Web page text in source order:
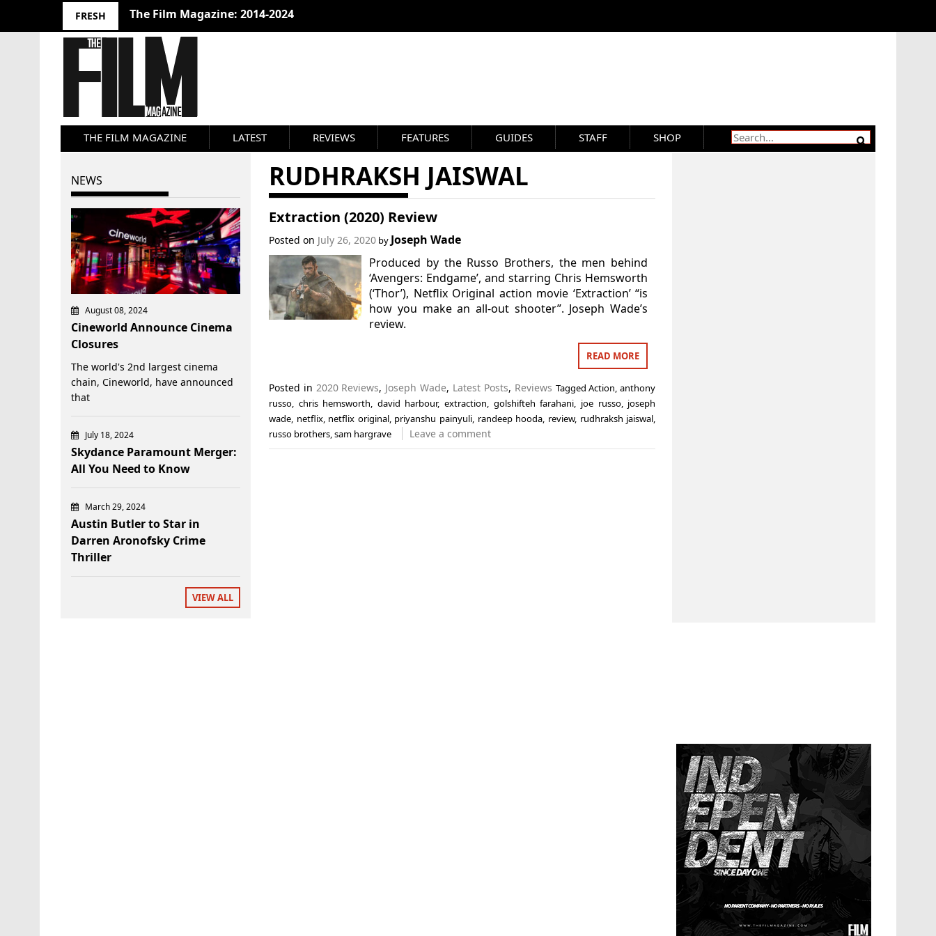
FRESH The Film Magazine: 2014-2024
THE FILM MAGAZINE LATEST REVIEWS FEATURES GUIDES STAFF SHOP
RUDHRAKSH JAISWAL
Extraction (2020) Review
Posted on July 26, 2020by Joseph Wade
Produced by the Russo Brothers, the men behind
‘Avengers: Endgame’, and starring Chris Hemsworth
(‘Thor’), Netflix Original action movie ‘Extraction’ “is
how you make an all-out shooter”. Joseph Wade’s
review.
READ MORE
Posted in 2020 Reviews, Joseph Wade, Latest Posts, Reviews TaggedAction,anthony
russo, chris hemsworth, david harbour,extraction, golshifteh farahani, joe russo, joseph
wade, netflix, netflix original, priyanshu painyuli, randeep hooda, review, rudhraksh jaiswal,
russo brothers,sam hargrave Leave a comment
NEWS
August 08, 2024
Cineworld Announce Cinema
Closures
The world's 2nd largest cinema
chain, Cineworld, have announced
that
July 18, 2024
Skydance Paramount Merger:
All You Need to Know
March 29, 2024
Austin Butler to Star in
Darren Aronofsky Crime
Thriller
VIEW ALL